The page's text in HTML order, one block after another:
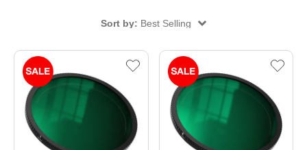
Sort by: Best Selling